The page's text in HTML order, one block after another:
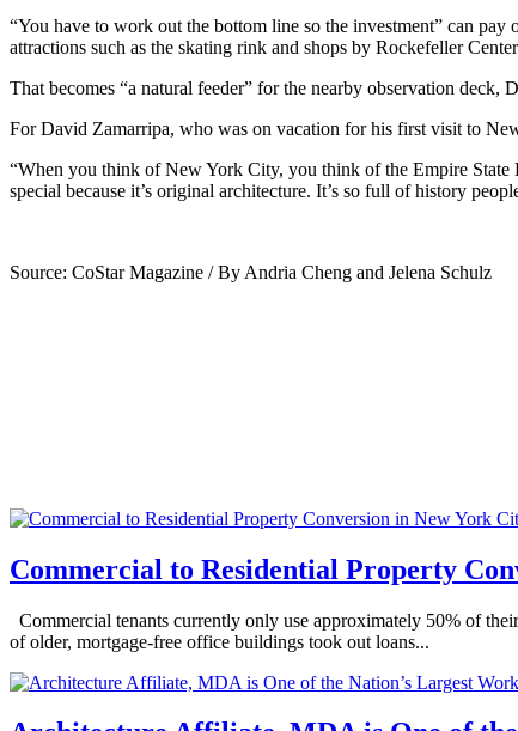
“You have to work out the bottom line so the investment” can
attractions such as the skating rink and shops by Rockefeller
That becomes “a natural feeder” for the nearby observation
For David Zamarripa, who was on vacation for his first visit to
“When you think of New York City, you think of the Empire
special because it’s original architecture. It’s so full of history
Source: CoStar Magazine / By Andria Cheng and Jelena Schulz
Commercial to Residential Property
Commercial tenants currently only use approximately 50% of
of older, mortgage-free office buildings took out loans...